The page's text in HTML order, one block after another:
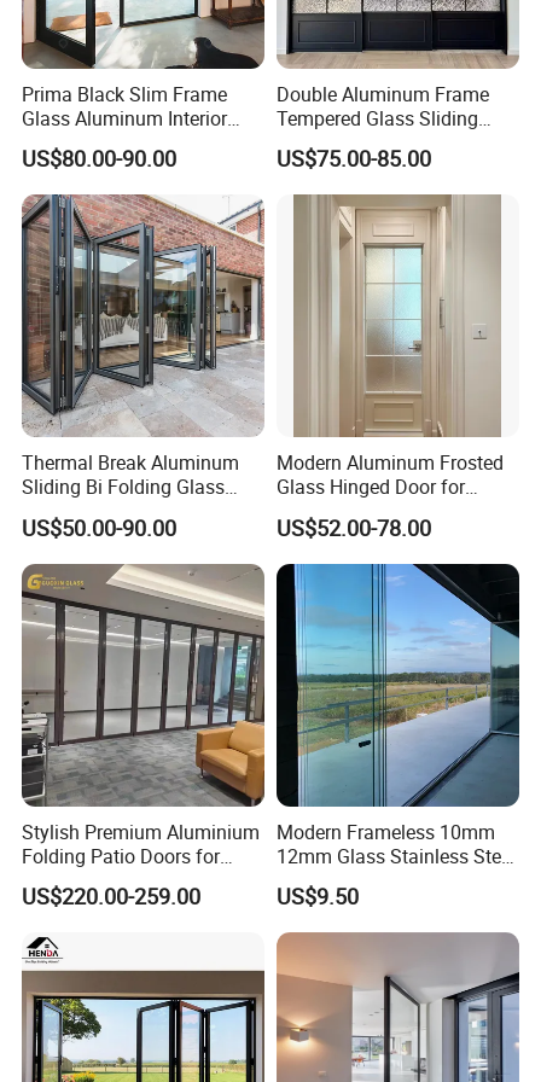
Prima Black Slim Frame
Glass Aluminum Interior
Swing Door
US$80.00-90.00
Double Aluminum Frame
Tempered Glass Sliding
Door for Modern Interior
US$75.00-85.00
Thermal Break Aluminum
Sliding Bi Folding Glass
Door Exterior Aluminium
Bifold Patio Doors
US$50.00-90.00
Modern Aluminum Frosted
Glass Hinged Door for
Bathroom and Interior Use
US$52.00-78.00
Stylish Premium Aluminium
Folding Patio Doors for
Outdoor Living
US$220.00-259.00
Modern Frameless 10mm
12mm Glass Stainless Steel
Glass Partition Wall Glass
Sliding Doors Landscape
Aluminium Exterior Glass
US$9.50